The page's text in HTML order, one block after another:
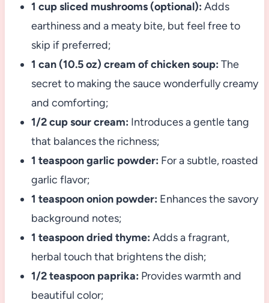
1 cup sliced mushrooms (optional): Adds
earthiness and a meaty bite, but feel free to
skip if preferred;
1 can (10.5 oz) cream of chicken soup: The
secret to making the sauce wonderfully creamy
and comforting;
1/2 cup sour cream: Introduces a gentle tang
that balances the richness;
1 teaspoon garlic powder: For a subtle, roasted
garlic flavor;
1 teaspoon onion powder: Enhances the savory
background notes;
1 teaspoon dried thyme: Adds a fragrant,
herbal touch that brightens the dish;
1/2 teaspoon paprika: Provides warmth and
beautiful color;